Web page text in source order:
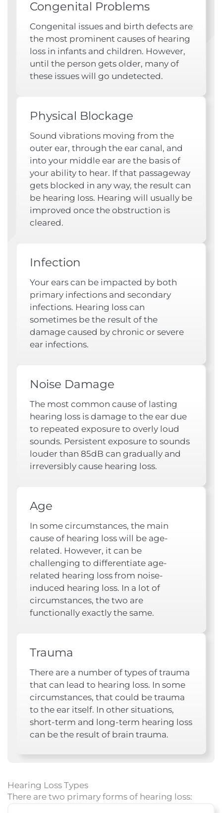
Congenital Problems
Congenital issues and birth defects are
the most prominent causes of hearing
loss in infants and children. However,
until the person gets older, many of
these issues will go undetected.
Physical Blockage
Sound vibrations moving from the
outer ear, through the ear canal, and
into your middle ear are the basis of
your ability to hear. If that passageway
gets blocked in any way, the result can
be hearing loss. Hearing will usually be
improved once the obstruction is
cleared.
Infection
Your ears can be impacted by both
primary infections and secondary
infections. Hearing loss can
sometimes be the result of the
damage caused by chronic or severe
ear infections.
Noise Damage
The most common cause of lasting
hearing loss is damage to the ear due
to repeated exposure to overly loud
sounds. Persistent exposure to sounds
louder than 85dB can gradually and
irreversibly cause hearing loss.
Age
In some circumstances, the main
cause of hearing loss will be age-
related. However, it can be
challenging to differentiate age-
related hearing loss from noise-
induced hearing loss. In a lot of
circumstances, the two are
functionally exactly the same.
Trauma
There are a number of types of trauma
that can lead to hearing loss. In some
circumstances, that could be trauma
to the ear itself. In other situations,
short-term and long-term hearing loss
can be the result of brain trauma.
Hearing Loss Types
There are two primary forms of hearing loss: